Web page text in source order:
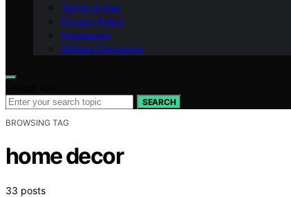
Terms of Use
Privacy Policy
Impressum
Affiliate Disclosure
SEARCH
BROWSING TAG
home decor
33 posts